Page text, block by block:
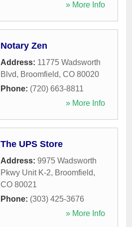
» More Info
Notary Zen
Address: 11775 Wadsworth
Blvd, Broomfield, CO 80020
Phone: (720) 663-8811
» More Info
The UPS Store
Address: 9975 Wadsworth
Pkwy Unit K-2, Broomfield,
CO 80021
Phone: (303) 425-3676
» More Info